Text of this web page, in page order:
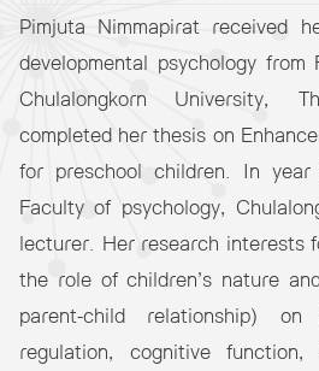
Pimjuta Nimmapirat received
developmental psychology from
Chulalongkorn University,
completed her thesis on
for preschool children. In
Faculty of psychology,
lecturer. Her research interests
the role of children’s nature
parent-child relationship)
regulation, cognitive